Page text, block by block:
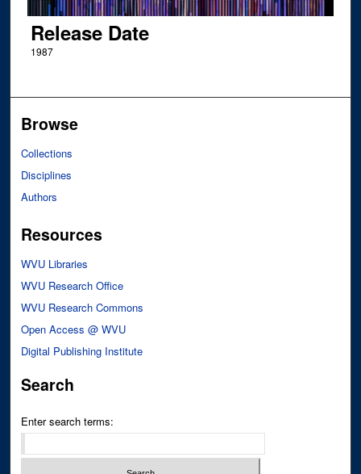
Release Date
1987
Browse
Collections
Disciplines
Authors
Resources
WVU Libraries
WVU Research Office
WVU Research Commons
Open Access @ WVU
Digital Publishing Institute
Search
Enter search terms: